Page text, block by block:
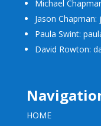
Michael
Jason
Paula Swint:
David Rowton:
HOME